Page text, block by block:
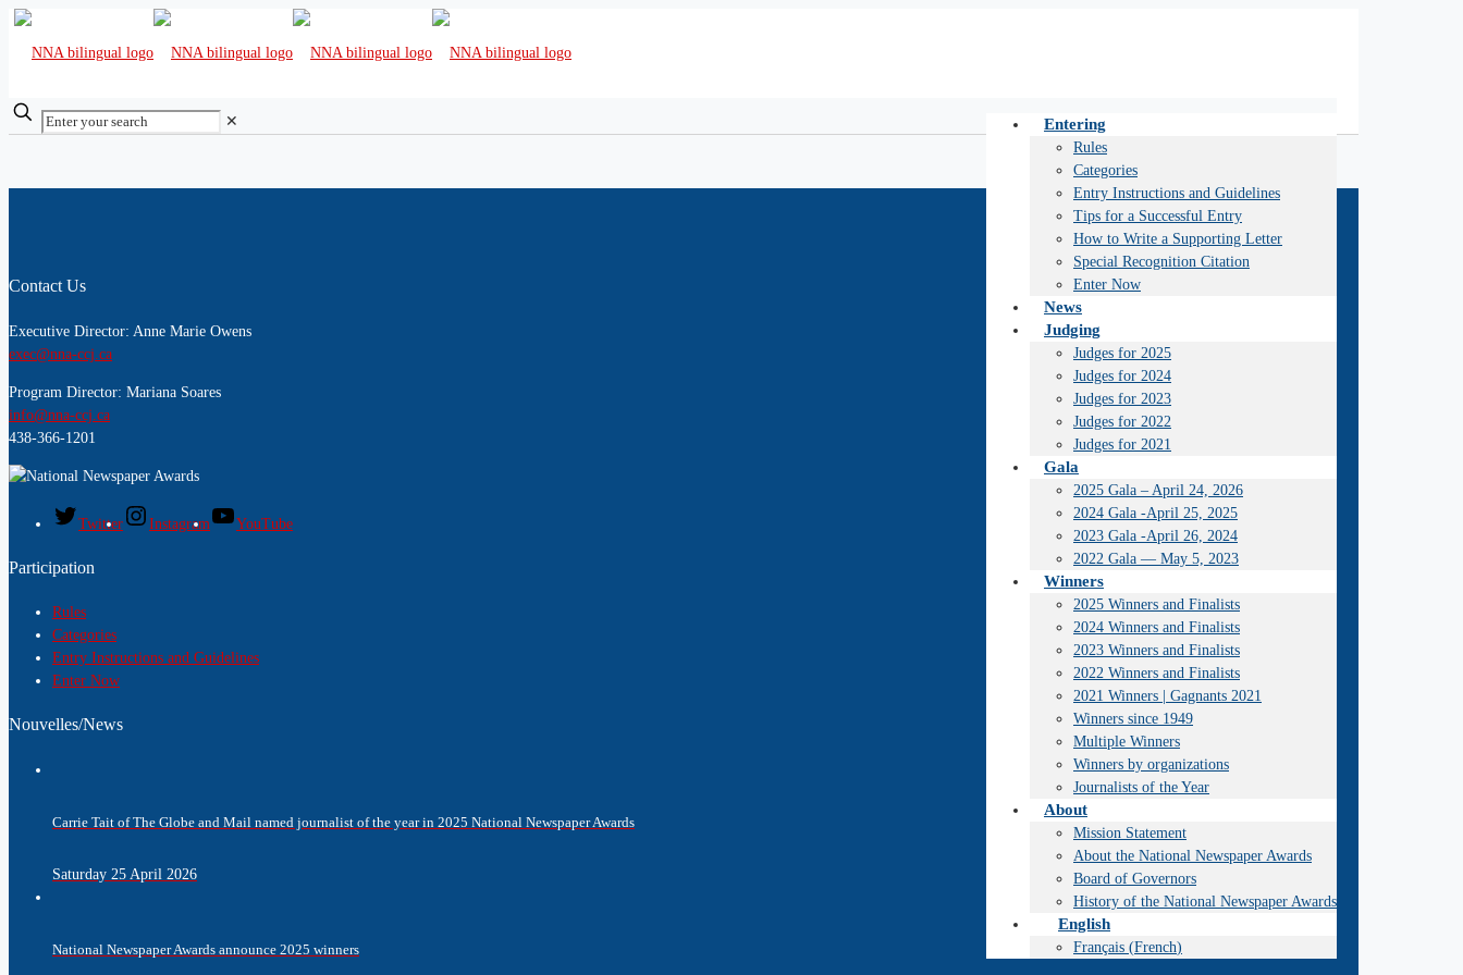
Entering
Rules
Categories
Entry Instructions and Guidelines
Tips for a Successful Entry
How to Write a Supporting Letter
Special Recognition Citation
Enter Now
News
Judging
Judges for 2025
Judges for 2024
Judges for 2023
Judges for 2022
Judges for 2021
Gala
2025 Gala – April 24, 2026
2024 Gala -April 25, 2025
2023 Gala -April 26, 2024
2022 Gala — May 5, 2023
Winners
2025 Winners and Finalists
2024 Winners and Finalists
2023 Winners and Finalists
2022 Winners and Finalists
2021 Winners | Gagnants 2021
Winners since 1949
Multiple Winners
Winners by organizations
Journalists of the Year
About
Mission Statement
About the National Newspaper Awards
Board of Governors
History of the National Newspaper Awards
English
Français (French)
✕
Contact Us
Executive Director: Anne Marie Owens
exec@nna-ccj.ca
Program Director: Mariana Soares
info@nna-ccj.ca
438-366-1201
Twitter Instagram YouTube
Participation
Rules
Categories
Entry Instructions and Guidelines
Enter Now
Nouvelles/News
Carrie Tait of The Globe and Mail named journalist of the year in 2025 National Newspaper Awards
Saturday 25 April 2026
National Newspaper Awards announce 2025 winners